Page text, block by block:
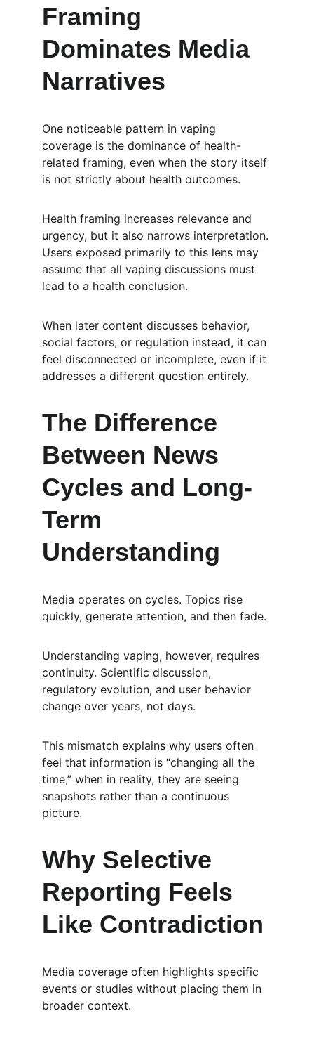
Framing
Dominates Media
Narratives
One noticeable pattern in vaping
coverage is the dominance of health-
related framing, even when the story itself
is not strictly about health outcomes.
Health framing increases relevance and
urgency, but it also narrows interpretation.
Users exposed primarily to this lens may
assume that all vaping discussions must
lead to a health conclusion.
When later content discusses behavior,
social factors, or regulation instead, it can
feel disconnected or incomplete, even if it
addresses a different question entirely.
The Difference
Between News
Cycles and Long-
Term
Understanding
Media operates on cycles. Topics rise
quickly, generate attention, and then fade.
Understanding vaping, however, requires
continuity. Scientific discussion,
regulatory evolution, and user behavior
change over years, not days.
This mismatch explains why users often
feel that information is “changing all the
time,” when in reality, they are seeing
snapshots rather than a continuous
picture.
Why Selective
Reporting Feels
Like Contradiction
Media coverage often highlights specific
events or studies without placing them in
broader context.